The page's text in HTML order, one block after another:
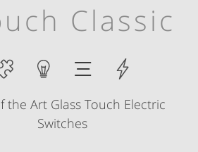
Classic
the Art Glass Touch Electric
Switches